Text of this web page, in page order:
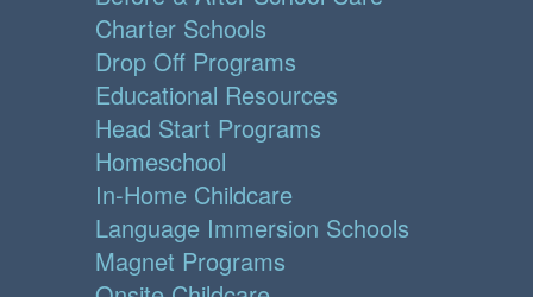
Charter Schools
Drop Off Programs
Educational Resources
Head Start Programs
Homeschool
In-Home Childcare
Language Immersion Schools
Magnet Programs